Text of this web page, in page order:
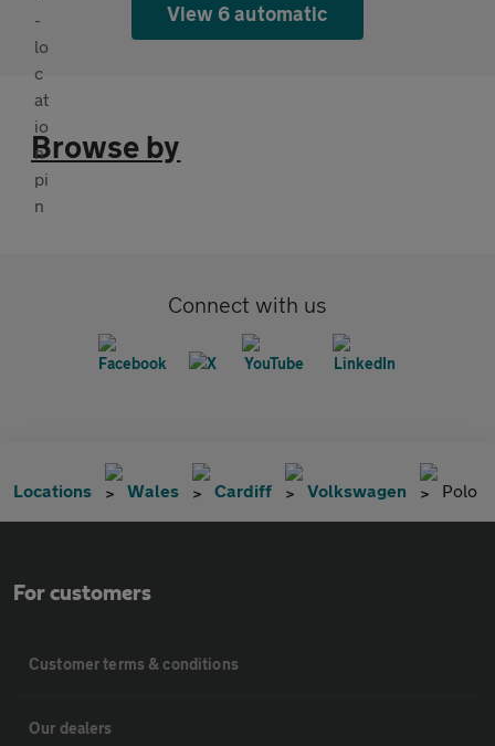
View 6 automatic
Browse by
Connect with us
Locations Wales Cardiff Volkswagen Polo
For customers
Customer terms & conditions
Our dealers